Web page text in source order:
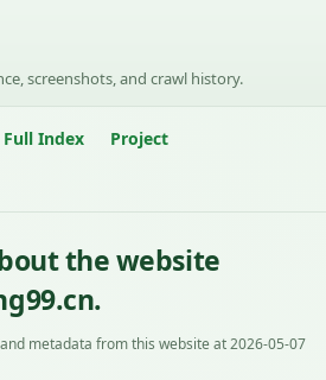
screenshots, and crawl history.
Full Index
Project
the website
metadata from this website at 2026-05-07